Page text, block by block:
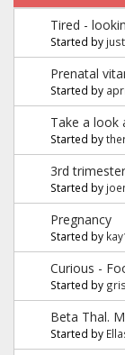
Tired -
Started by
Prenatal
Started by
Take a look
Started by
3rd
Started by
Pregnancy
Started by
Curious -
Started by
Beta Thal.
Started by